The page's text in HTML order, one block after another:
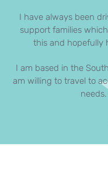
I have always been
support families
this and hopefully
I am based in the
am willing to travel to
needs.